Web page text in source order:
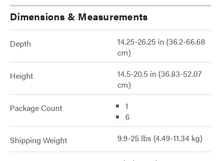
Dimensions & Measurements
Depth
14.25-26.25 in (36.2-66.68
cm)
Height
14.5-20.5 in (36.83-52.07
cm)
Package Count
1
6
Shipping Weight 9.9-25 lbs (4.49-11.34 kg)